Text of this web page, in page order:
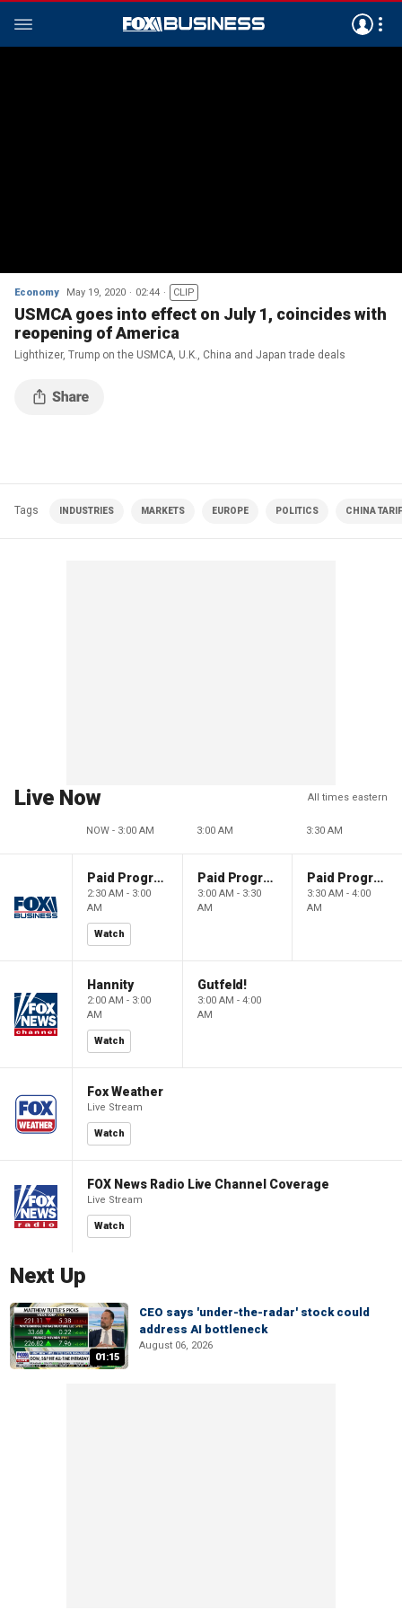
Economy May 19, 2020 02:44 CLIP
USMCA goes into effect on July 1, coincides with
reopening of America
Lighthizer, Trump on the USMCA, U.K., China and Japan trade deals
Tags INDUSTRIES MARKETS EUROPE POLITICS CHINA
Live Now All times eastern
NOW - 3:00 AM 3:00 AM 3:30 AM
Paid Programming
2:30 AM - 3:00
AM
Watch
Paid Programming
3:00 AM - 3:30
AM
Paid Programming
3:30 AM - 4:00
AM
Hannity
2:00 AM - 3:00
AM
Watch
Gutfeld!
3:00 AM - 4:00
AM
Fox Weather
Live Stream
Watch
FOX News Radio Live Channel Coverage
Live Stream
Watch
Next Up
01:15
CEO says 'under-the-radar' stock could
address AI bottleneck
August 06, 2026